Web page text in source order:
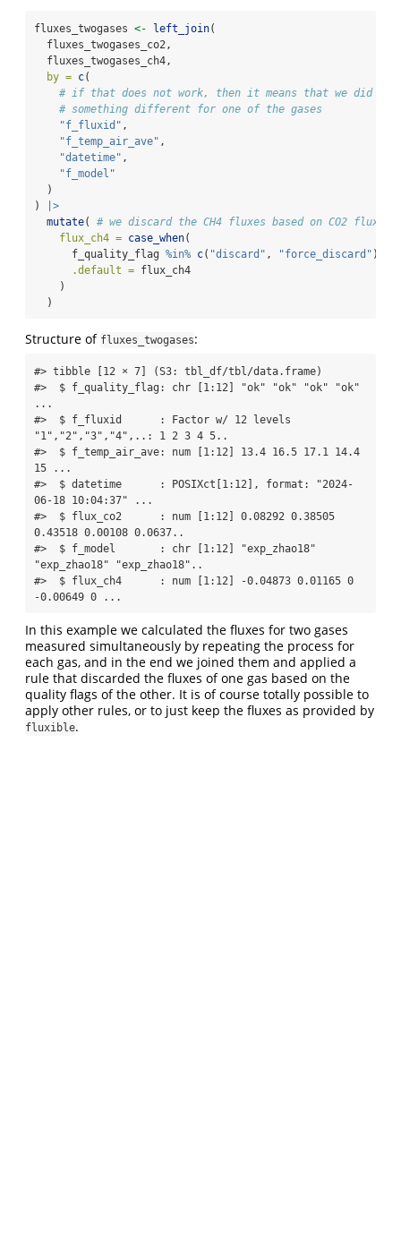
fluxes_twogases <- left_join(
  fluxes_twogases_co2,
  fluxes_twogases_ch4,
by = c(
# if that does not work, then it means that we did
# something different for one of the gases
"f_fluxid" ,
"f_temp_air_ave" ,
"datetime" ,
"f_model"
  )
)
|>
mutate( # we discard the CH4 fluxes based on CO2
flux_ch4 = case_when(
      f_quality_flag
%in% c( "discard" , "force_discard" )
.default = flux_ch4
    )
  )
Structure of fluxes_twogases:
#> tibble [12 × 7] (S3: tbl_df/tbl/data.frame)
#>  $ f_quality_flag: chr [1:12] "ok" "ok" "ok" "ok"
...
#>  $ f_fluxid      : Factor w/ 12 levels
"1","2","3","4",..: 1 2 3 4 5..
#>  $ f_temp_air_ave: num [1:12] 13.4 16.5 17.1 14.4
15 ...
#>  $ datetime      : POSIXct[1:12], format: "2024-
06-18 10:04:37" ...
#>  $ flux_co2      : num [1:12] 0.08292 0.38505
0.43518 0.00108 0.0637..
#>  $ f_model       : chr [1:12] "exp_zhao18"
"exp_zhao18" "exp_zhao18"..
#>  $ flux_ch4      : num [1:12] -0.04873 0.01165 0
-0.00649 0 ...
In this example we calculated the fluxes for two gases
measured simultaneously by repeating the process for
each gas, and in the end we joined them and applied a
rule that discarded the fluxes of one gas based on the
quality flags of the other. It is of course totally possible to
apply other rules, or to just keep the fluxes as provided by
fluxible.